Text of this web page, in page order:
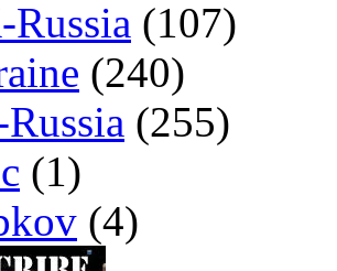
(107)
(240)
(255)
(1)
(4)